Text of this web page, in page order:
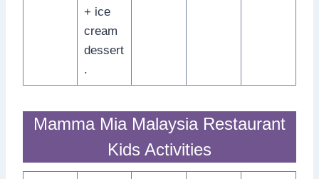
+ ice
cream
dessert
.
Mamma Mia Malaysia Restaurant
Kids Activities